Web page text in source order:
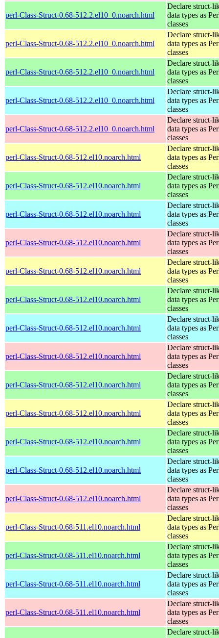
perl-Class-Struct-0.68-512.2.el10_0.noarch.html
Declare struct-
data types as
classes
perl-Class-Struct-0.68-512.2.el10_0.noarch.html
Declare struct-
data types as
classes
perl-Class-Struct-0.68-512.2.el10_0.noarch.html
Declare struct-
data types as
classes
perl-Class-Struct-0.68-512.2.el10_0.noarch.html
Declare struct-
data types as
classes
perl-Class-Struct-0.68-512.2.el10_0.noarch.html
Declare struct-
data types as
classes
perl-Class-Struct-0.68-512.el10.noarch.html
Declare struct-
data types as
classes
perl-Class-Struct-0.68-512.el10.noarch.html
Declare struct-
data types as
classes
perl-Class-Struct-0.68-512.el10.noarch.html
Declare struct-
data types as
classes
perl-Class-Struct-0.68-512.el10.noarch.html
Declare struct-
data types as
classes
perl-Class-Struct-0.68-512.el10.noarch.html
Declare struct-
data types as
classes
perl-Class-Struct-0.68-512.el10.noarch.html
Declare struct-
data types as
classes
perl-Class-Struct-0.68-512.el10.noarch.html
Declare struct-
data types as
classes
perl-Class-Struct-0.68-512.el10.noarch.html
Declare struct-
data types as
classes
perl-Class-Struct-0.68-512.el10.noarch.html
Declare struct-
data types as
classes
perl-Class-Struct-0.68-512.el10.noarch.html
Declare struct-
data types as
classes
perl-Class-Struct-0.68-512.el10.noarch.html
Declare struct-
data types as
classes
perl-Class-Struct-0.68-512.el10.noarch.html
Declare struct-
data types as
classes
perl-Class-Struct-0.68-512.el10.noarch.html
Declare struct-
data types as
classes
perl-Class-Struct-0.68-511.el10.noarch.html
Declare struct-
data types as
classes
perl-Class-Struct-0.68-511.el10.noarch.html
Declare struct-
data types as
classes
perl-Class-Struct-0.68-511.el10.noarch.html
Declare struct-
data types as
classes
perl-Class-Struct-0.68-511.el10.noarch.html
Declare struct-
data types as
classes
Declare struct-